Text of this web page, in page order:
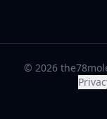
© 2026